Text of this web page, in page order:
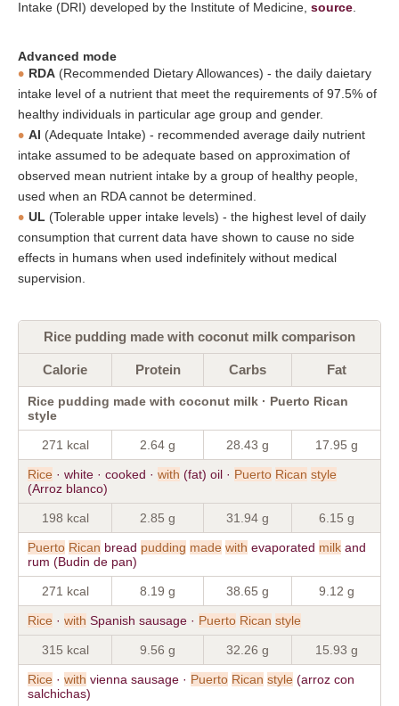
Intake (DRI) developed by the Institute of Medicine, source
Advanced mode
RDA (Recommended Dietary Allowances) - the daily daietary
intake level of a nutrient that meet the requirements of 97.5% of
healthy individuals in particular age group and gender.
AI (Adequate Intake) - recommended average daily nutrient
intake assumed to be adequate based on approximation of
observed mean nutrient intake by a group of healthy people,
used when an RDA cannot be determined.
UL (Tolerable upper intake levels) - the highest level of daily
consumption that current data have shown to cause no side
effects in humans when used indefinitely without medical
supervision.
Rice pudding made with coconut milk comparison
Calorie Protein Carbs Fat
Rice pudding made with coconut milk · Puerto Rican
style
271 kcal 2.64 g 28.43 g 17.95 g
Rice · white · cooked · with (fat) oil · Puerto Rican style
(Arroz blanco)
198 kcal 2.85 g 31.94 g 6.15 g
Puerto Rican bread pudding made with evaporated milk and
rum (Budin de pan)
271 kcal 8.19 g 38.65 g 9.12 g
Rice · with Spanish sausage · Puerto Rican style
315 kcal 9.56 g 32.26 g 15.93 g
Rice · with vienna sausage · Puerto Rican style (arroz con
salchichas)